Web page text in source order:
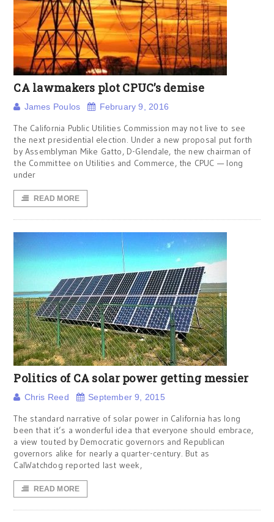
CA lawmakers plot CPUC’s demise
James Poulos February 9, 2016
The California Public Utilities Commission may not live to see
the next presidential election. Under a new proposal put forth
by Assemblyman Mike Gatto, D-Glendale, the new chairman of
the Committee on Utilities and Commerce, the CPUC — long
under
READ MORE
Politics of CA solar power getting messier
Chris Reed September 9, 2015
The standard narrative of solar power in California has long
been that it’s a wonderful idea that everyone should embrace,
a view touted by Democratic governors and Republican
governors alike for nearly a quarter-century. But as
CalWatchdog reported last week,
READ MORE